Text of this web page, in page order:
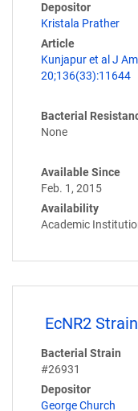
Depositor
Kristala Prather
Article
Kunjapur et al J
20;136(33):11644
Bacterial
None
Available Since
Feb. 1, 2015
Availability
Academic
EcNR2 Strain
Bacterial Strain
#26931
Depositor
George Church